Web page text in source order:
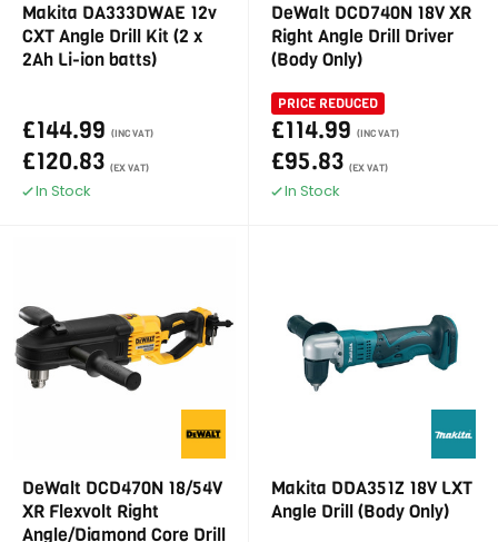
Makita DA333DWAE 12v
CXT Angle Drill Kit (2 x
2Ah Li-ion batts)
£144.99 (INC VAT)
£120.83 (EX VAT)
In Stock
DeWalt DCD740N 18V XR
Right Angle Drill Driver
(Body Only)
PRICE REDUCED
£114.99 (INC VAT)
£95.83 (EX VAT)
In Stock
DeWalt DCD470N 18/54V
XR Flexvolt Right
Angle/Diamond Core Drill
Makita DDA351Z 18V LXT
Angle Drill (Body Only)